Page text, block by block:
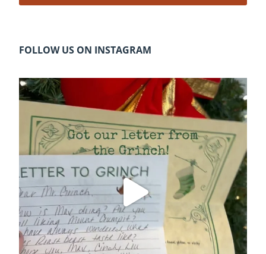
FOLLOW US ON INSTAGRAM
cleelumdowntownassociation
Dec 20